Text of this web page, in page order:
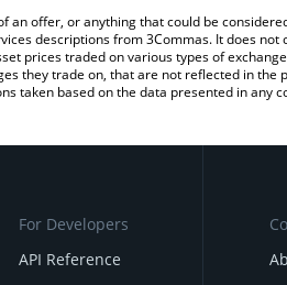
offer, or anything that could be
descriptions from 3Commas. It does
prices traded on various types of
they trade on, that are not reflected in the
taken based on the data presented in any
For Developers
API Reference